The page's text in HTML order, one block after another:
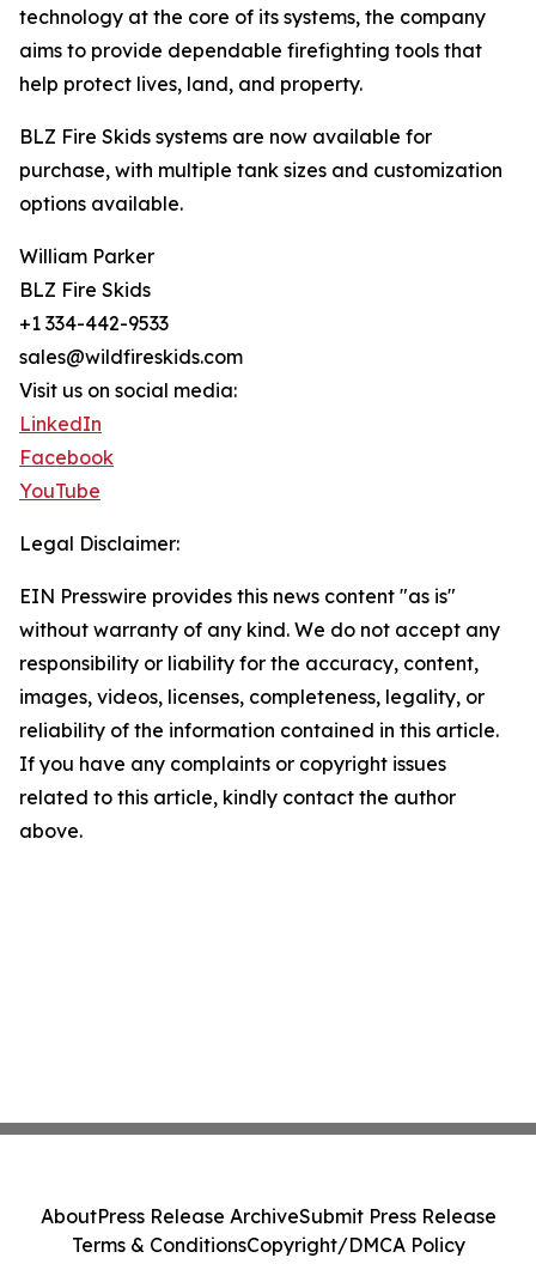
technology at the core of its systems, the company
aims to provide dependable firefighting tools that
help protect lives, land, and property.
BLZ Fire Skids systems are now available for
purchase, with multiple tank sizes and customization
options available.
William Parker
BLZ Fire Skids
+1 334-442-9533
sales@wildfireskids.com
Visit us on social media:
LinkedIn
Facebook
YouTube
Legal Disclaimer:
EIN Presswire provides this news content "as is"
without warranty of any kind. We do not accept any
responsibility or liability for the accuracy, content,
images, videos, licenses, completeness, legality, or
reliability of the information contained in this article.
If you have any complaints or copyright issues
related to this article, kindly contact the author
above.
AboutPress Release ArchiveSubmit Press Release
Terms & ConditionsCopyright/DMCA Policy